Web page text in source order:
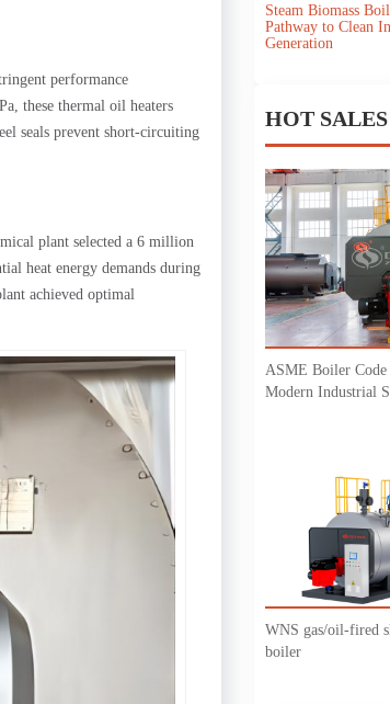
performance
these thermal oil heaters
seals prevent short-circuiting
plant selected a 6 million
heat energy demands during
achieved optimal
Steam Biomass
Pathway to Clean
Generation
HOT SALES
ASME Boiler
Modern Industrial
WNS gas/oil-fired
boiler